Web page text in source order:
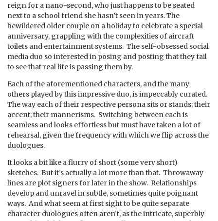
reign for a nano-second, who just happens to be seated
next to a school friend she hasn’t seen in years. The
bewildered older couple on a holiday to celebrate a special
anniversary, grappling with the complexities of aircraft
toilets and entertainment systems. The self-obsessed social
media duo so interested in posing and posting that they fail
to see that real life is passing them by.
Each of the aforementioned characters, and the many
others played by this impressive duo, is impeccably curated.
The way each of their respective persona sits or stands; their
accent; their mannerisms. Switching between each is
seamless and looks effortless but must have taken a lot of
rehearsal, given the frequency with which we flip across the
duologues.
It looks a bit like a flurry of short (some very short)
sketches. But it’s actually a lot more than that. Throwaway
lines are plot signers for later in the show. Relationships
develop and unravel in subtle, sometimes quite poignant
ways. And what seem at first sight to be quite separate
character duologues often aren’t, as the intricate, superbly